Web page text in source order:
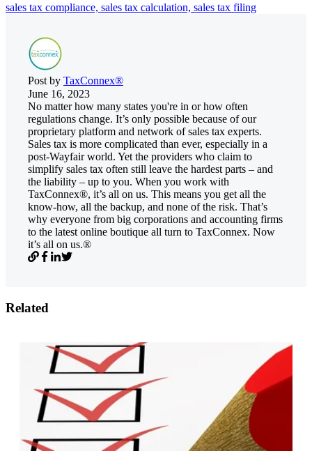
sales tax compliance, sales tax calculation, sales tax filing
Post by TaxConnex®
June 16, 2023
No matter how many states you're in or how often
regulations change. It’s only possible because of our
proprietary platform and network of sales tax experts.
Sales tax is more complicated than ever, especially in a
post-Wayfair world. Yet the providers who claim to
simplify sales tax often still leave the hardest parts – and
the liability – up to you. When you work with
TaxConnex®, it’s all on us. This means you get all the
know-how, all the backup, and none of the risk. That’s
why everyone from big corporations and accounting firms
to the latest online boutique all turn to TaxConnex. Now
it’s all on us.®
Related